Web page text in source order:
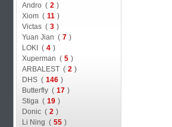
Andro ( 2 )
Xiom ( 11 )
Victas ( 3 )
Yuan Jian ( 7 )
LOKI ( 4 )
Xuperman ( 5 )
ARBALEST ( 2 )
DHS ( 146 )
Butterfly ( 17 )
Stiga ( 19 )
Donic ( 2 )
Li Ning ( 55 )